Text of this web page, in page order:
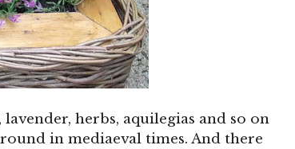
herbs, aquilegias and so on
in mediaeval times. And there